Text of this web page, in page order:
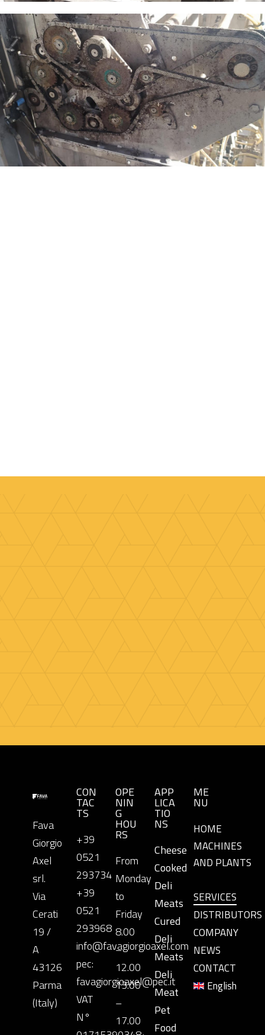
Fava
Giorgio
Axel
srl.
Via
Cerati
19 /
A
43126
Parma
(Italy)
CON
TAC
TS
+39
0521
293734
+39
0521
293968
info@favagiorgioaxel.com
pec:
favagiorgioaxel@pec.it
VAT
N°
OPE
NIN
G
HOU
RS
From
Monday
to
Friday
8.00
–
12.00
13.00
–
17.00
APP
LICA
TIO
NS
Cheese
Cooked
Deli
Meats
Cured
Deli
Meats
Deli
Meat
Pet
Food
ME
NU
HOME
MACHINES
AND PLANTS
SERVICES
DISTRIBUTORS
COMPANY
NEWS
CONTACT
English